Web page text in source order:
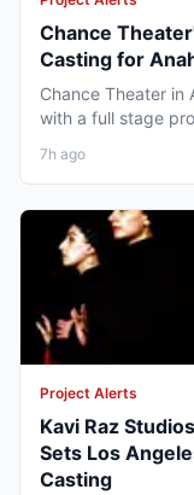
Chance
Casting for
Chance Theater in
with a full stage
7h ago
Project Alerts
Kavi Raz
Sets Los
Casting